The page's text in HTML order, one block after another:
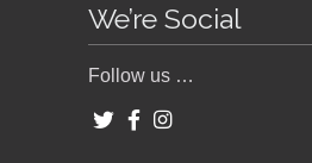
We’re Social
Follow us …